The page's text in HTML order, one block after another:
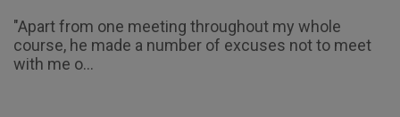
"Apart from one meeting throughout my whole
course, he made a number of excuses not to meet
with me o...